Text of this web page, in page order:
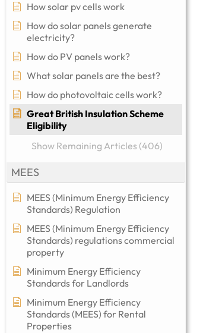
How solar pv cells work
How do solar panels generate
electricity?
How do PV panels work?
What solar panels are the best?
How do photovoltaic cells work?
Great British Insulation Scheme
Eligibility
Show Remaining Articles (406)
MEES
MEES (Minimum Energy Efficiency
Standards) Regulation
MEES (Minimum Energy Efficiency
Standards) regulations commercial
property​
Minimum Energy Efficiency
Standards for Landlords
Minimum Energy Efficiency
Standards (MEES) for Rental
Properties